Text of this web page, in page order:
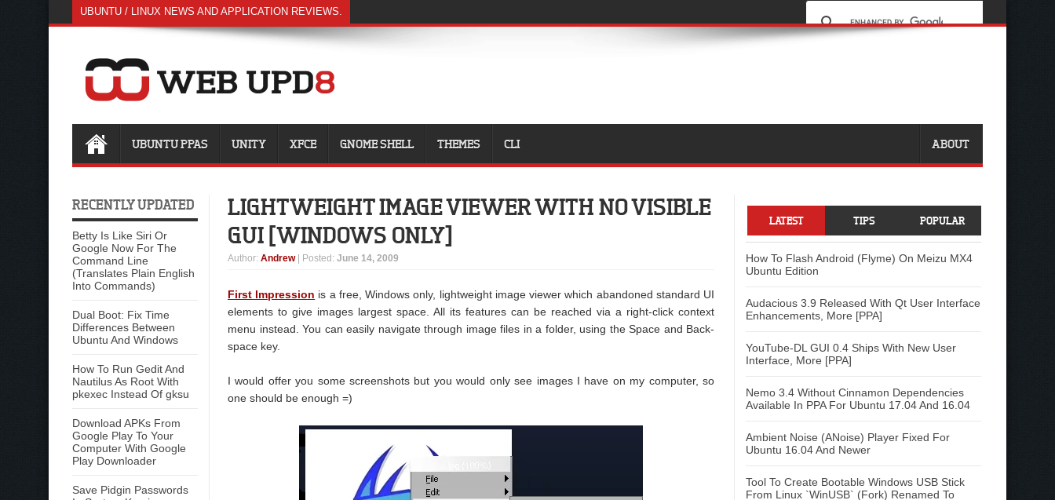
UBUNTU / LINUX NEWS AND APPLICATION REVIEWS.
UBUNTU PPAS UNITY XFCE GNOME SHELL THEMES CLI ABOUT
RECENTLY UPDATED
Betty Is Like Siri Or
Google Now For The
Command Line
(Translates Plain English
Into Commands)
Dual Boot: Fix Time
Differences Between
Ubuntu And Windows
How To Run Gedit And
Nautilus As Root With
pkexec Instead Of gksu
Download APKs From
Google Play To Your
Computer With Google
Play Downloader
Save Pidgin Passwords
LIGHTWEIGHT IMAGE VIEWER WITH NO VISIBLE
GUI [WINDOWS ONLY]
Author: Andrew | Posted: June 14, 2009
First Impression is a free, Windows only, lightweight image viewer which abandoned standard UI
elements to give images largest space. All its features can be reached via a right-click context
menu instead. You can easily navigate through image files in a folder, using the Space and Back-
space key.
I would offer you some screenshots but you would only see images I have on my computer, so
one should be enough =)
LATEST TIPS POPULAR
How To Flash Android (Flyme) On Meizu MX4
Ubuntu Edition
Audacious 3.9 Released With Qt User Interface
Enhancements, More [PPA]
YouTube-DL GUI 0.4 Ships With New User
Interface, More [PPA]
Nemo 3.4 Without Cinnamon Dependencies
Available In PPA For Ubuntu 17.04 And 16.04
Ambient Noise (ANoise) Player Fixed For
Ubuntu 16.04 And Newer
Tool To Create Bootable Windows USB Stick
From Linux `WinUSB` (Fork) Renamed To